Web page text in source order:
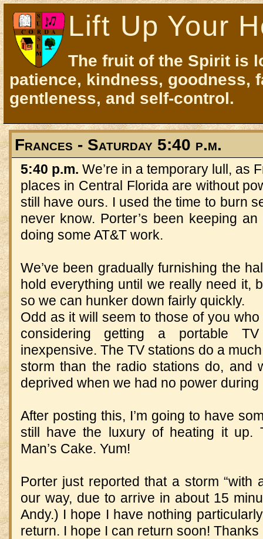
Lift Up Your
The fruit of the Spirit is
patience, kindness, goodness,
gentleness, and self-control.
Frances - Saturday 5:40 p.m.
5:40 p.m. We’re in a temporary lull, as
places in Central Florida are without
still have ours. I used the time to burn
never know. Porter’s been keeping
doing some AT&T work.
We’ve been gradually furnishing the
hold everything until we really need it,
so we can hunker down fairly quickly.
Odd as it will seem to those of you
considering getting a portable
inexpensive. The TV stations do a
storm than the radio stations do, and
deprived when we had no power
After posting this, I’m going to have
still have the luxury of heating it up.
Man’s Cake. Yum!
Porter just reported that a storm “with
our way, due to arrive in about 15
Andy.) I hope I have nothing
return. I hope I can return soon!